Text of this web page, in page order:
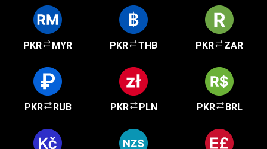
PKR MYR PKR THB PKR ZAR
PKR RUB PKR PLN PKR BRL